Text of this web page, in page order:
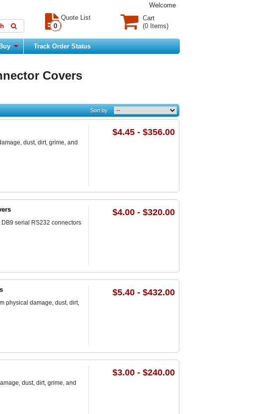
Welcome
Cart
(0 Items)
Quote List
0
Track Order Status
Covers
Sort by
dust, dirt, grime, and
$4.45 - $356.00
serial RS232 connectors
$4.00 - $320.00
physical damage, dust, dirt,
$5.40 - $432.00
dust, dirt, grime, and
$3.00 - $240.00